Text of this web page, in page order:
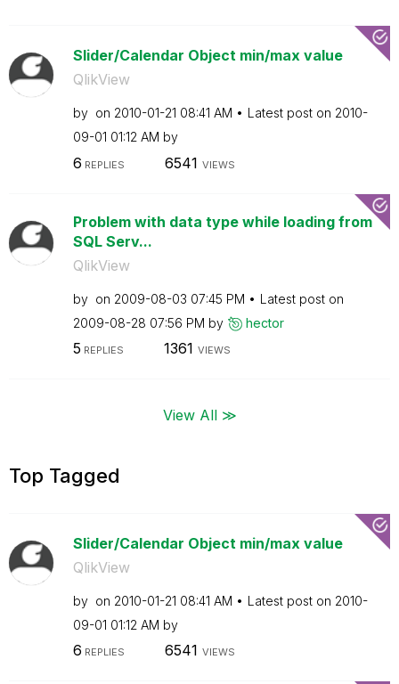
Slider/Calendar Object min/max value
QlikView
by on ‎2010-01-21 08:41 AM Latest post on ‎2010-
09-01 01:12 AM by
6 REPLIES 6541 VIEWS
Problem with data type while loading from
SQL Serv...
QlikView
by on ‎2009-08-03 07:45 PM
Latest post on
‎2009-08-28 07:56 PM by hector
5 REPLIES 1361 VIEWS
View All ≫
Top Tagged
Slider/Calendar Object min/max value
QlikView
by on ‎2010-01-21 08:41 AM Latest post on ‎2010-
09-01 01:12 AM by
6 REPLIES 6541 VIEWS